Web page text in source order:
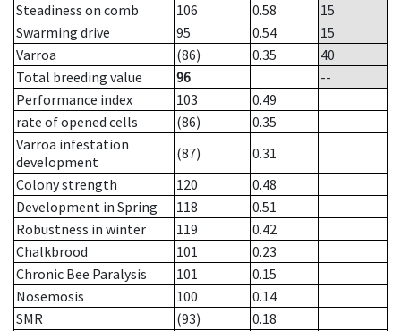
Steadiness on comb
106 0.58
15
Swarming drive
95 0.54
15
Varroa
(86) 0.35
40
Total breeding value
96
--
Performance index
103
0.49
rate of opened cells
(86)
0.35
Varroa infestation
development
(87)
0.31
Colony strength
120
0.48
Development in Spring
118
0.51
Robustness in winter
119
0.42
Chalkbrood
101
0.23
Chronic Bee Paralysis
101
0.15
Nosemosis
100
0.14
SMR
(93)
0.18